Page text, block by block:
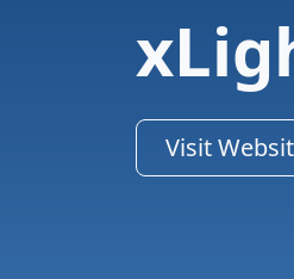
Visit